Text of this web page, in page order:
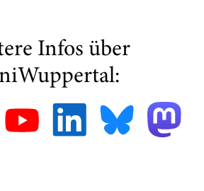
Infos über